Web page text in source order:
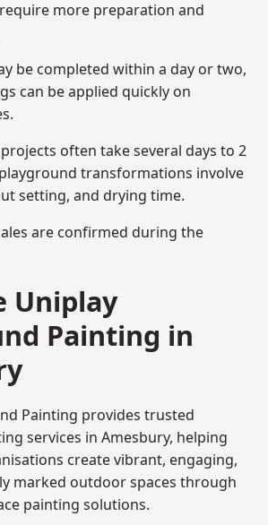
more preparation and
be completed within a day or two,
can be applied quickly on
often take several days to 2
transformations involve
setting, and drying time.
are confirmed during the
Uniplay
Painting in
Painting provides trusted
services in Amesbury, helping
create vibrant, engaging,
marked outdoor spaces through
painting solutions.